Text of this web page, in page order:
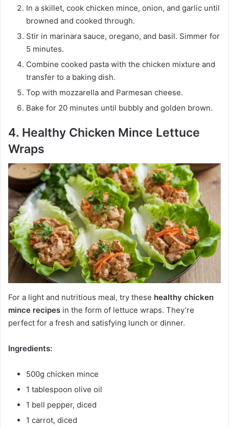
In a skillet, cook chicken mince, onion, and garlic until
browned and cooked through.
Stir in marinara sauce, oregano, and basil. Simmer for
5 minutes.
Combine cooked pasta with the chicken mixture and
transfer to a baking dish.
Top with mozzarella and Parmesan cheese.
Bake for 20 minutes until bubbly and golden brown.
4. Healthy Chicken Mince Lettuce
Wraps
For a light and nutritious meal, try these healthy chicken
mince recipes in the form of lettuce wraps. They’re
perfect for a fresh and satisfying lunch or dinner.
Ingredients:
500g chicken mince
1 tablespoon olive oil
1 bell pepper, diced
1 carrot, diced